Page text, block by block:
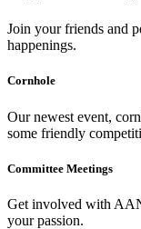
Join your friends and
happenings.
Cornhole
Our newest event,
some friendly
Committee Meetings
Get involved with
your passion.